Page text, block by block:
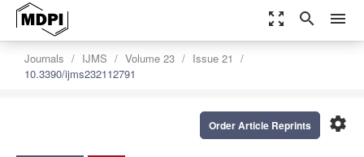
zoom_out_map search menu
Journals IJMS Volume 23
Issue 21
10.3390/ijms232112791
settings
Order Article Reprints